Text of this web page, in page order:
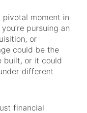
pivotal moment in
pursuing an
or
could be the
built, or it could
different
financial